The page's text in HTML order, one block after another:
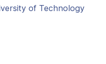
of Technology